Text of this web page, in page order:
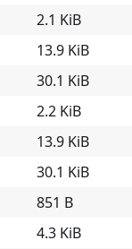
2.1 KiB
13.9 KiB
30.1 KiB
2.2 KiB
13.9 KiB
30.1 KiB
851 B
4.3 KiB